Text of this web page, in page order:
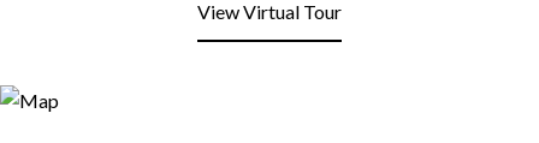
View Virtual Tour